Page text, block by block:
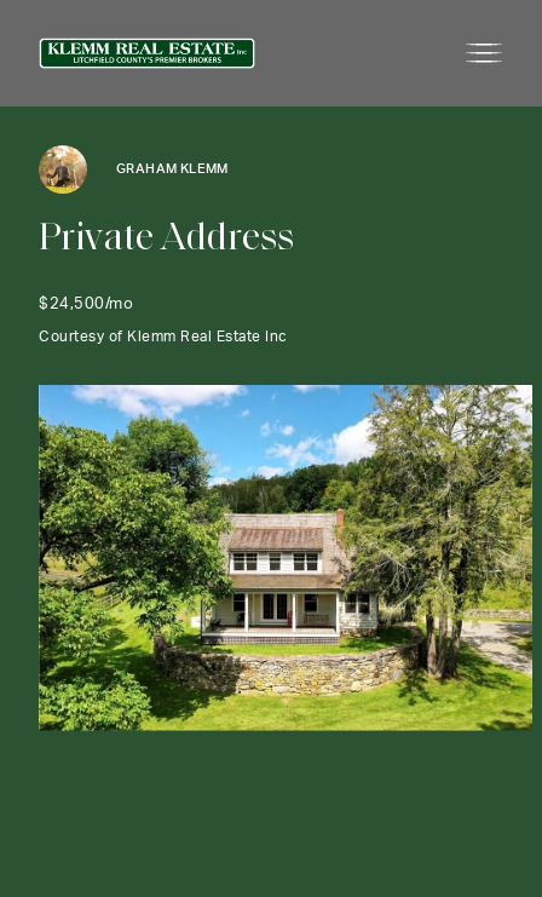
GRAHAM KLEMM
PrivateAddress
$24,500/mo
Courtesy of Klemm Real Estate Inc